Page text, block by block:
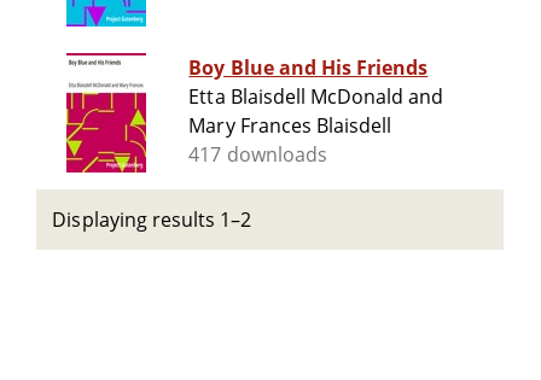
Boy Blue and His Friends
Etta Blaisdell McDonald and
Mary Frances Blaisdell
417 downloads
Displaying results 1–2